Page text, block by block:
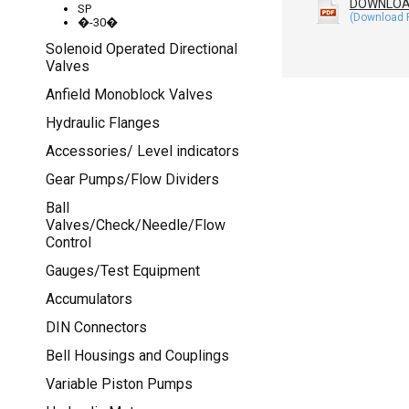
SP
�-30�
Solenoid Operated Directional
Valves
Anfield Monoblock Valves
Hydraulic Flanges
Accessories/ Level indicators
Gear Pumps/Flow Dividers
Ball
Valves/Check/Needle/Flow
Control
Gauges/Test Equipment
Accumulators
DIN Connectors
Bell Housings and Couplings
Variable Piston Pumps